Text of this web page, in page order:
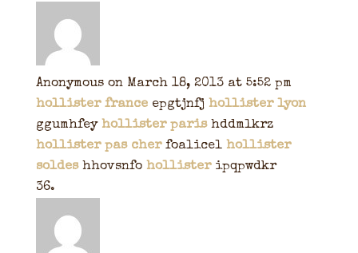
Anonymous on March 18, 2013 at 5:52 pm
hollister franceepgtjnfj hollister lyon
ggumhfey hollister parishddmlkrz
hollister pas cherfoalicel hollister
soldeshhovsnfo hollisteripqpwdkr